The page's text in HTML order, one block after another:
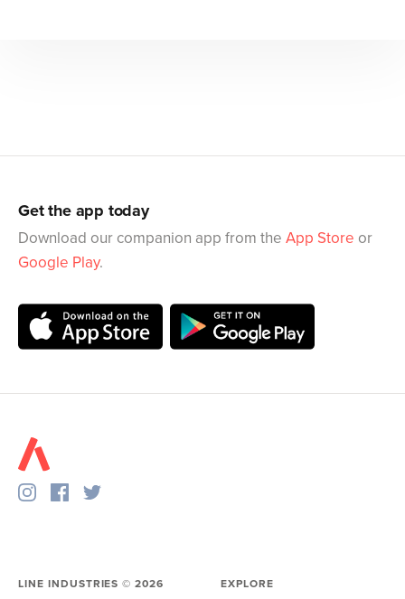
Get the app today
Download our companion app from the App Store or
Google Play.
LINE INDUSTRIES ©2026 EXPLORE